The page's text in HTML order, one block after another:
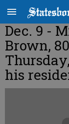
Dec. 9 -
Brown,
his